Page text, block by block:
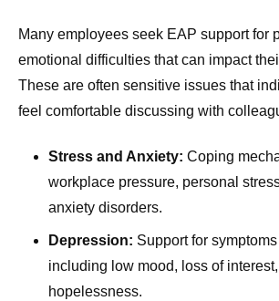
Many employees seek EAP support for
emotional difficulties that can impact
These are often sensitive issues that
feel comfortable discussing with
Stress and Anxiety: Coping
workplace pressure, personal
anxiety disorders.
Depression: Support for
including low mood, loss of
hopelessness.